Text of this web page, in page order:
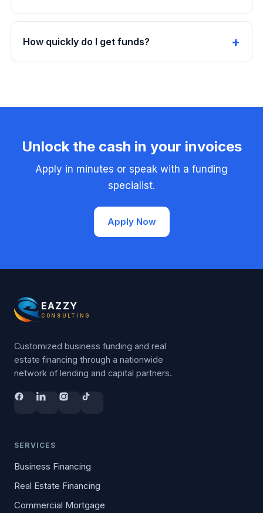
How quickly do I get funds?
Unlock the cash in your invoices
Apply in minutes or speak with a funding
specialist.
Apply Now
EAZZY
CONSULTING
Customized business funding and real
estate financing through a nationwide
network of lending and capital partners.
SERVICES
Business Financing
Real Estate Financing
Commercial Mortgage